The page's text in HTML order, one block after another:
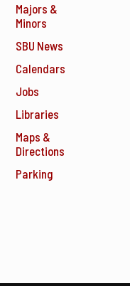
Majors &
Minors
SBU News
Calendars
Jobs
Libraries
Maps &
Directions
Parking